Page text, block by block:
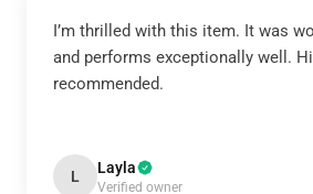
I’m thrilled with this item. It was
and performs exceptionally well.
recommended.
L Layla
Verified owner